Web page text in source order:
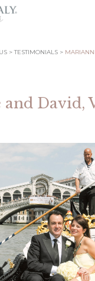
TESTIMONIALS
David,